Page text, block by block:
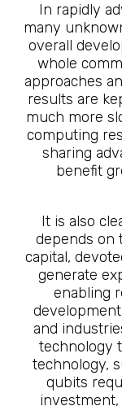
In rapidly
many
overall
whole
approaches
results are
much more
computing
sharing
benefit
It is also
depends on
capital,
generate
enabling
and
technology
technology,
qubits